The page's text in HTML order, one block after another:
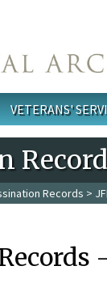
VETERANS'
Records >